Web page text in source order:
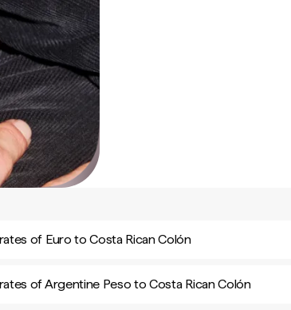
of Euro to Costa Rican Colón
of Argentine Peso to Costa Rican Colón